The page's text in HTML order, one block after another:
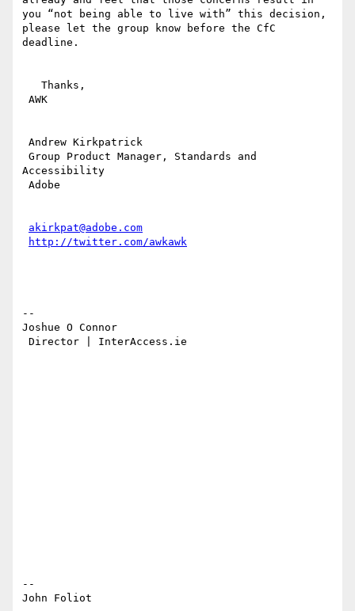
you “not being able to live with” this decision,
please let the group know before the CfC
deadline.
Accessibility
akirkpat@adobe.com
http://twitter.com/awkawk
--
Joshue O Connor
--
John Foliot